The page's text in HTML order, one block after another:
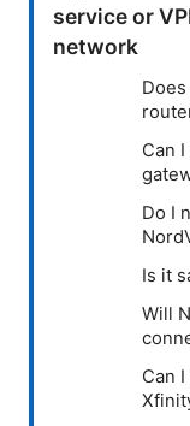
service or
network
Can
Do I
Is it
Will
Can